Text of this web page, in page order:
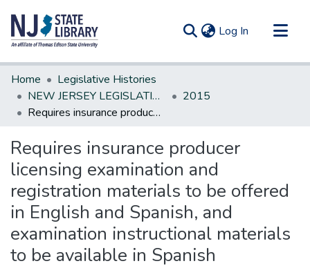
Log In (current)
Communities & Collections
All of DSpace
Statistics
Home
Legislative Histories
NEW JERSEY LEGISLATIVE HISTORIES
2015
Requires insurance producer licensing examination and registration materials to be offered in English and Spanish, and examination instructional materials to be available in Spanish
Requires insurance producer
licensing examination and
registration materials to be offered
in English and Spanish, and
examination instructional materials
to be available in Spanish